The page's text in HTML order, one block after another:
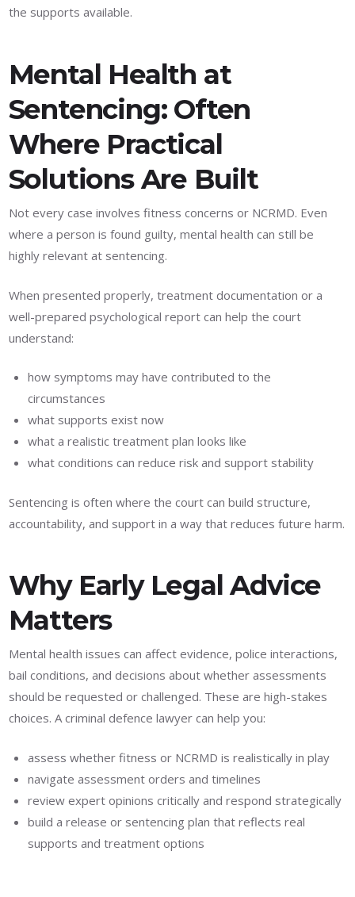
the supports available.
Mental Health at
Sentencing: Often
Where Practical
Solutions Are Built
Not every case involves fitness concerns or NCRMD. Even
where a person is found guilty, mental health can still be
highly relevant at sentencing.
When presented properly, treatment documentation or a
well-prepared psychological report can help the court
understand:
how symptoms may have contributed to the
circumstances
what supports exist now
what a realistic treatment plan looks like
what conditions can reduce risk and support stability
Sentencing is often where the court can build structure,
accountability, and support in a way that reduces future harm.
Why Early Legal Advice
Matters
Mental health issues can affect evidence, police interactions,
bail conditions, and decisions about whether assessments
should be requested or challenged. These are high-stakes
choices. A criminal defence lawyer can help you:
assess whether fitness or NCRMD is realistically in play
navigate assessment orders and timelines
review expert opinions critically and respond strategically
build a release or sentencing plan that reflects real
supports and treatment options